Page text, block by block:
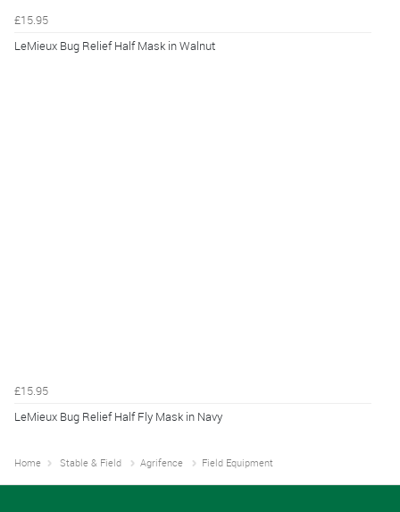
£15.95
LeMieux Bug Relief Half Mask in Walnut
£15.95
LeMieux Bug Relief Half Fly Mask in Navy
Home Stable & Field Agrifence Field Equipment